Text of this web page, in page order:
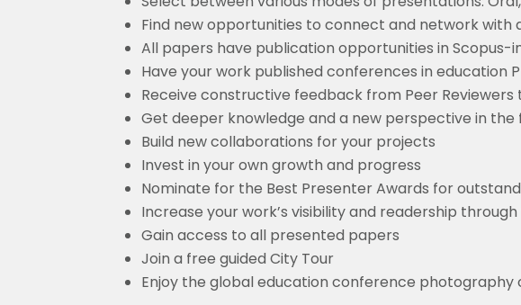
Find new opportunities to connect and network with
All papers have publication opportunities in Scopus-
Have your work published conferences in education
Receive constructive feedback from Peer
Get deeper knowledge and a new perspective in the
Build new collaborations for your projects
Invest in your own growth and progress
Nominate for the Best Presenter Awards for
Increase your work’s visibility and readership
Gain access to all presented papers
Join a free guided City Tour
Enjoy the global education conference photography